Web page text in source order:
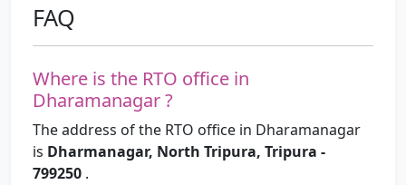
FAQ
Where is the RTO office in
Dharamanagar ?
The address of the RTO office in Dharamanagar
is Dharmanagar, North Tripura, Tripura -
799250 .